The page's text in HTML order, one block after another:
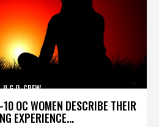
OC WOMEN DESCRIBE THEIR
EXPERIENCE...
U.G.O. CREW